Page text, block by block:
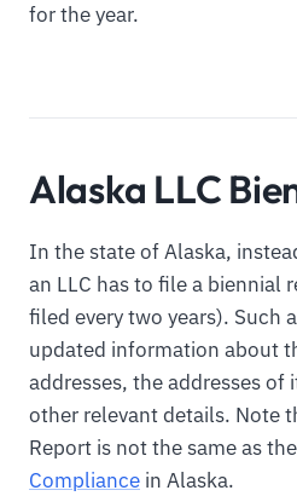
for the year.
Alaska LLC
In the state of Alaska,
an LLC has to file a biennial
filed every two years). Such
updated information about
addresses, the addresses of
other relevant details. Note
Report is not the same as the
Compliance in Alaska.